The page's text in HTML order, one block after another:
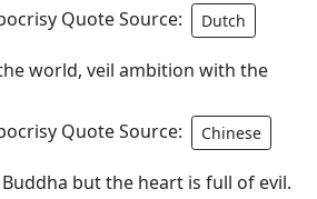
Quote Source:
Dutch
world, veil ambition with the
Quote Source:
Chinese
but the heart is full of evil.